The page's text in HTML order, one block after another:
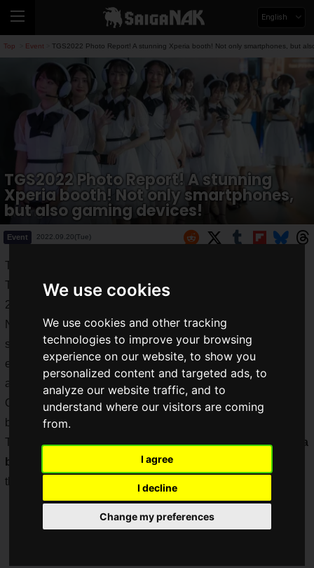
We use cookies
We use cookies and other tracking
technologies to improve your browsing
experience on our website, to show you
personalized content and targeted ads, to
analyze our website traffic, and to
understand where our visitors are coming
from.
I agree
I decline
Change my preferences
English
Top Event TGS2022 Photo Report! A stunning Xperia booth! Not only smartphones, but
TGS2022 Photo Report! A stunning
Xperia booth! Not only smartphones,
but also gaming devices!
Event 2022.09.20(Tue)
Tokyo Game Show 2022" (TGS2022) was held from
Thursday, September 15, 2022 to Sunday, September 18,
2022.
Not only game publishers and developers, but also
smartphone manufacturers and gaming device makers
exhibited their products, allowing visitors to have a touch-
and-try experience that only an offline event can provide.
One of the most conspicuous exhibitors was Sony'sXperia
booth!
This time, we would like to report on the Sony Group's
Xperia
booth
, which had a strong presence at TGS2022 even
though SEE was not exhibiting!